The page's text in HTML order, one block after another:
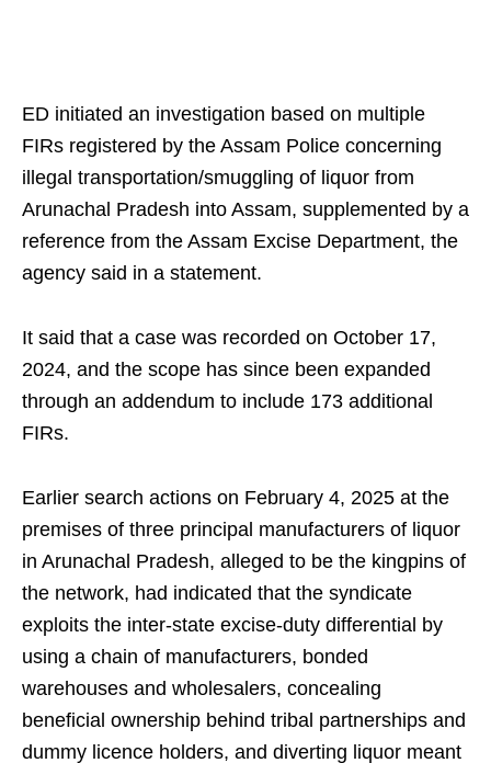
ED initiated an investigation based on multiple
FIRs registered by the Assam Police concerning
illegal transportation/smuggling of liquor from
Arunachal Pradesh into Assam, supplemented by a
reference from the Assam Excise Department, the
agency said in a statement.
It said that a case was recorded on October 17,
2024, and the scope has since been expanded
through an addendum to include 173 additional
FIRs.
Earlier search actions on February 4, 2025 at the
premises of three principal manufacturers of liquor
in Arunachal Pradesh, alleged to be the kingpins of
the network, had indicated that the syndicate
exploits the inter-state excise-duty differential by
using a chain of manufacturers, bonded
warehouses and wholesalers, concealing
beneficial ownership behind tribal partnerships and
dummy licence holders, and diverting liquor meant